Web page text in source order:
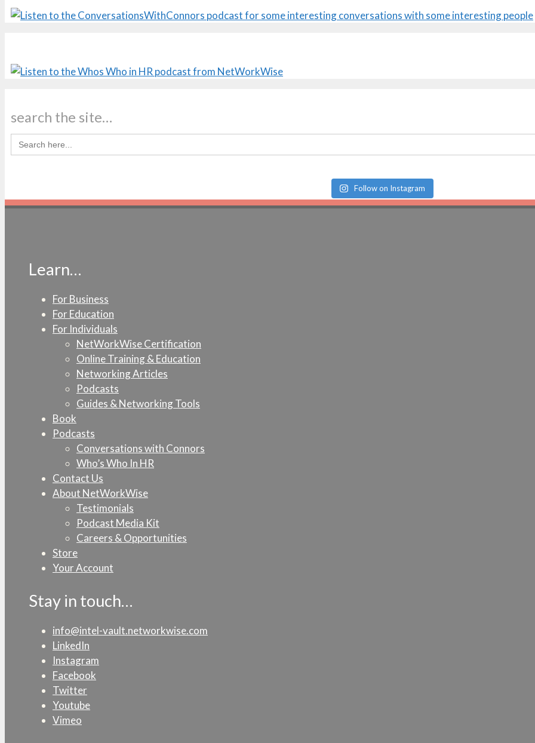
search the site…
Search
for:
Follow on Instagram
Learn…
For Business
For Education
For Individuals
NetWorkWise Certification
Online Training & Education
Networking Articles
Podcasts
Guides & Networking Tools
Book
Podcasts
Conversations with Connors
Who’s Who In HR
Contact Us
About NetWorkWise
Testimonials
Podcast Media Kit
Careers & Opportunities
Store
Your Account
Stay in touch…
info@intel-vault.networkwise.com
LinkedIn
Instagram
Facebook
Twitter
Youtube
Vimeo